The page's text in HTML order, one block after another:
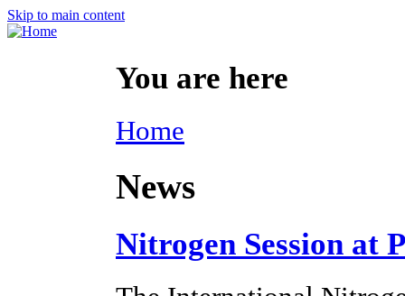
Skip to main content
You are here
Home
News
Nitrogen Session at